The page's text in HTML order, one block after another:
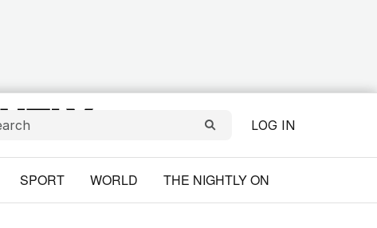
LOG IN
SPORT WORLD THE NIGHTLY ON